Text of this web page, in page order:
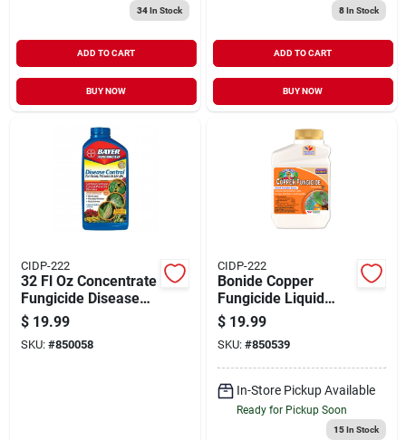
34In Stock
ADD TO CART
BUY NOW
8In Stock
ADD TO CART
BUY NOW
CIDP-222
32 Fl Oz Concentrate
Fungicide Disease
Control For Roses,
Flowers & Shrubs
$ 19.99
SKU: #850058
CIDP-222
Bonide Copper
Fungicide Liquid
Concentrate 16oz
$ 19.99
SKU: #850539
In-Store Pickup Available
Ready for Pickup Soon
15In Stock